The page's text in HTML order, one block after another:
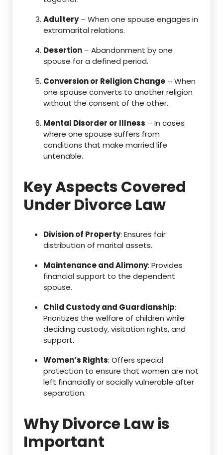
Adultery– When one spouse engages in
extramarital relations.
Desertion – Abandonment by one
spouse for a defined period.
Conversion or Religion Change – When
one spouse converts to another religion
without the consent of the other.
Mental Disorder or Illness – In cases
where one spouse suffers from
conditions that make married life
untenable.
Key Aspects Covered
Under Divorce Law
Division of Property: Ensures fair
distribution of marital assets.
Maintenance and Alimony: Provides
financial support to the dependent
spouse.
Child Custody and Guardianship:
Prioritizes the welfare of children while
deciding custody, visitation rights, and
support.
Women’s Rights: Offers special
protection to ensure that women are not
left financially or socially vulnerable after
separation.
Why Divorce Law is
Important